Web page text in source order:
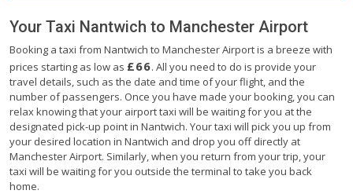
Your Taxi Nantwich to Manchester Airport
Booking a taxi from Nantwich to Manchester Airport is a breeze with
prices starting as low as £66. All you need to do is provide your
travel details, such as the date and time of your flight, and the
number of passengers. Once you have made your booking, you can
relax knowing that your airport taxi will be waiting for you at the
designated pick-up point in Nantwich. Your taxi will pick you up from
your desired location in Nantwich and drop you off directly at
Manchester Airport. Similarly, when you return from your trip, your
taxi will be waiting for you outside the terminal to take you back
home.